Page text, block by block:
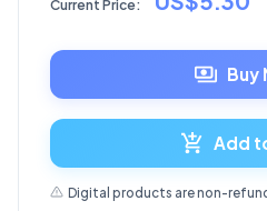
Current Price:
Buy
Add
Digital products are non-